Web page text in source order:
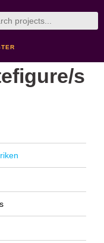
s